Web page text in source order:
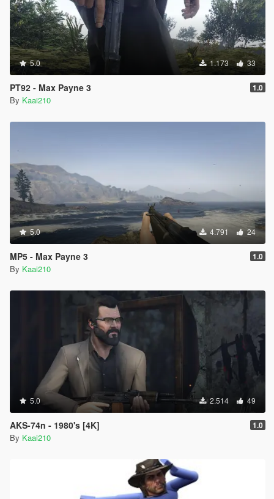
5.0 1.173 33
PT92 - Max Payne 3 1.0
By Kaai210
5.0 4.791 24
MP5 - Max Payne 3 1.0
By Kaai210
5.0 2.514 49
AKS-74n - 1980's [4K] 1.0
By Kaai210